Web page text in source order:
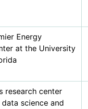
Energy
at the University
research center
science and